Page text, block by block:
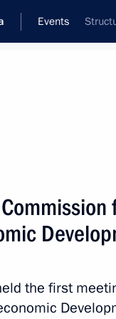
Events
Assembly
Issues
the first